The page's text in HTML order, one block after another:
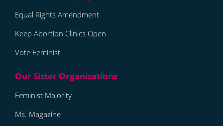
Equal Rights Amendment
Keep Abortion Clinics Open
Vote Feminist
Feminist Majority
Ms. Magazine